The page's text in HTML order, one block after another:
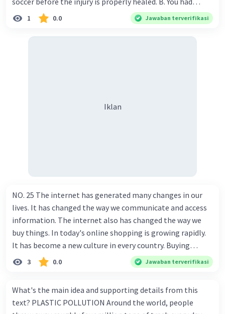
time-when something happened or sequence of events.
10. Analytical exposition is also called as text. 14. could be
better not play soccer ever again due to the injury C. You
must stay in bed so that you will quickly recover D. You
1 0.0 Jawaban terverifikasi
Iklan
NO. 25 The internet has generated many changes in our
lives. It has changed the way we communicate and access
information. The internet also has changed the way we
buy things. In today's online shopping is growing rapidly.
It has become a new culture in every country. Buying
things online is very easy. The only thing to do is to go to a
certain website, which sells the product you need. The
fast with various choices. After the product is chosen and
the payment is made, the online shopper should only wait
3 0.0 Jawaban terverifikasi
What's the main idea and supporting details from this
text? PLASTIC POLLUTION Around the world, people